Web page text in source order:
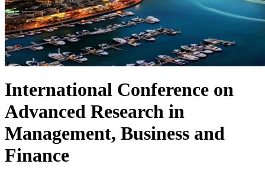
International Conference on
Advanced Research in
Management, Business and
Finance